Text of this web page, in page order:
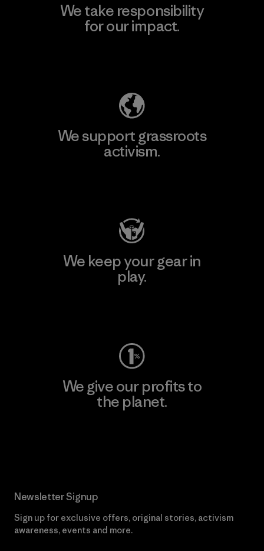
We take responsibility
for our impact.
We support grassroots
activism.
We keep your gear in
play.
We give our profits to
the planet.
Newsletter Signup
Sign up for exclusive offers, original stories, activism
awareness, events and more.